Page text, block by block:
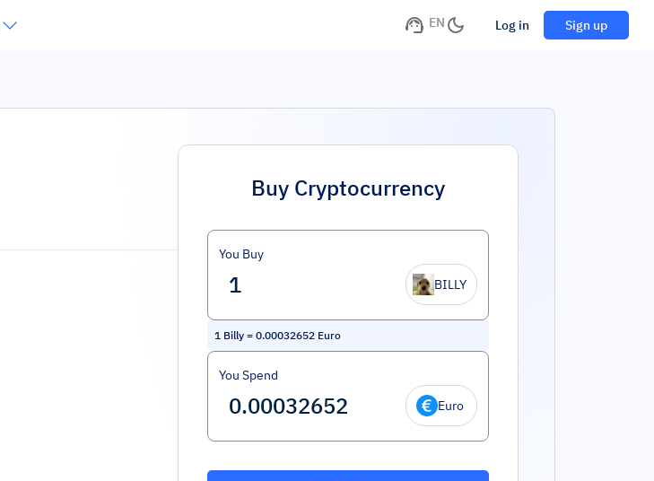
EN Log in Sign up
Buy Cryptocurrency
You Buy
BILLY
1 Billy = 0.00032652 Euro
You Spend
Euro